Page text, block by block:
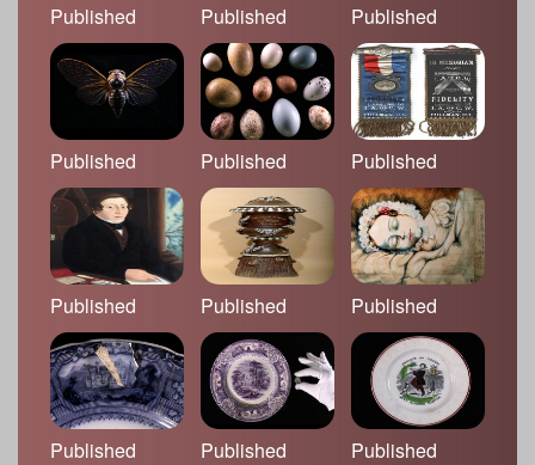
Published Published Published
Published Published Published
Published Published Published
Published Published Published